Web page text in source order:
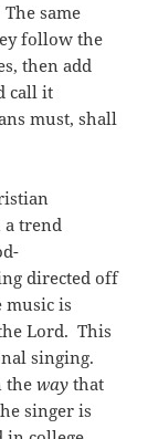
same
follow the
then add
call it
must, shall
a trend
directed off
music is
Lord. This
singing.
theway that
singer is